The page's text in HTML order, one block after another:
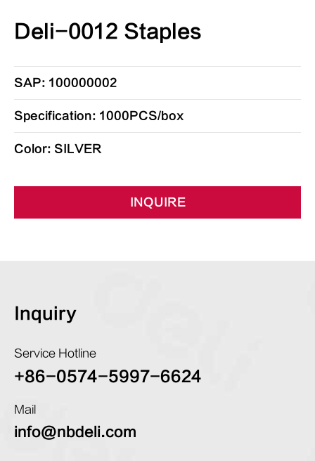
Deli-0012 Staples
SAP: 100000002
Specification: 1000PCS/box
Color: SILVER
INQUIRE
Inquiry
Service Hotline
+86-0574-5997-6624
Mail
info@nbdeli.com